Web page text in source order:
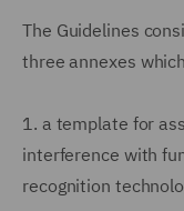
The Guidelines
three annexes
1. a template for
interference with
recognition